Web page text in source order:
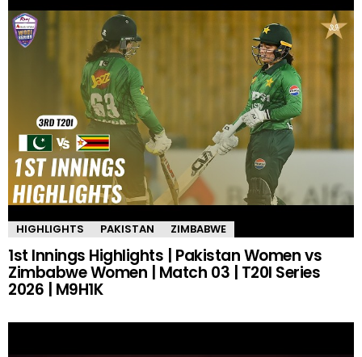
HIGHLIGHTS PAKISTAN ZIMBABWE
1st Innings Highlights | Pakistan Women vs
Zimbabwe Women | Match 03 | T20I Series
2026 | M9H1K